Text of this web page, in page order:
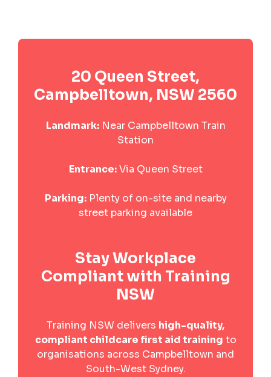
20 Queen Street,
Campbelltown, NSW 2560
Landmark:Near Campbelltown Train
Station
Entrance:Via Queen Street
Parking:Plenty of on-site and nearby
street parking available
Stay Workplace
Compliant with Training
NSW
Training NSW delivers high-quality,
compliant childcare first aid training to
organisations across Campbelltown and
South-West Sydney.